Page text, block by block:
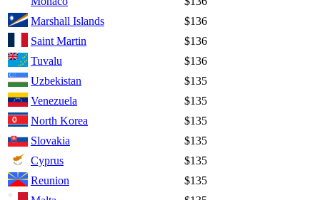
Marshall Islands
$136
Saint Martin
$136
Tuvalu
$136
Uzbekistan
$135
Venezuela
$135
North Korea
$135
Slovakia
$135
Cyprus
$135
Reunion
$135